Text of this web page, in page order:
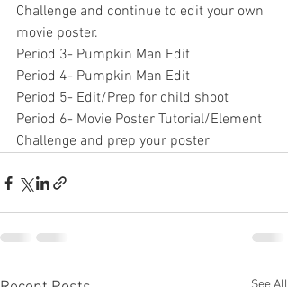
Challenge and continue to edit your own
movie poster.
Period 3- Pumpkin Man Edit
Period 4- Pumpkin Man Edit
Period 5- Edit/Prep for child shoot
Period 6- Movie Poster Tutorial/Element
Challenge and prep your poster